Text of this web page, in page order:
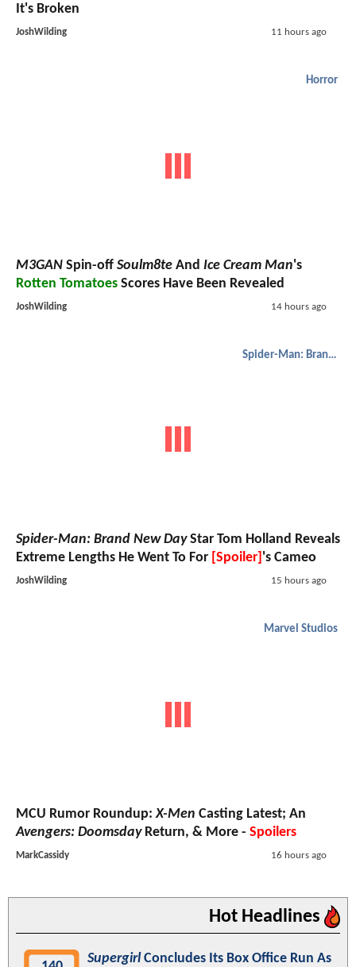
It's Broken
JoshWilding 11 hours ago
Horror
M3GAN Spin-off Soulm8te And Ice Cream Man's
Rotten Tomatoes Scores Have Been Revealed
JoshWilding 14 hours ago
Spider-Man: Brand New Day
Spider-Man: Brand New DayStar Tom Holland Reveals
Extreme Lengths He Went To For [Spoiler] 's Cameo
JoshWilding 15 hours ago
Marvel Studios
MCU Rumor Roundup:X-Men Casting Latest; An
Avengers: DoomsdayReturn, & More - Spoilers
MarkCassidy 16 hours ago
Hot Headlines
SupergirlConcludes Its Box Office Run As